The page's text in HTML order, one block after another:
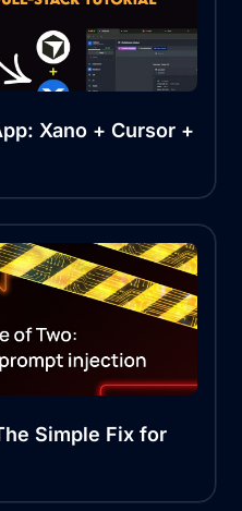
Xano + Cursor +
Simple Fix for